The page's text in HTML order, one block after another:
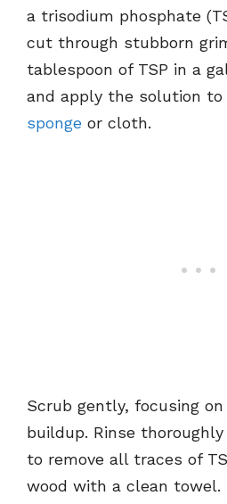
a trisodium phosphate
cut through stubborn
tablespoon of TSP in a
and apply the solution to
sponge or cloth.
Scrub gently, focusing
buildup. Rinse
to remove all traces of
wood with a clean towel.